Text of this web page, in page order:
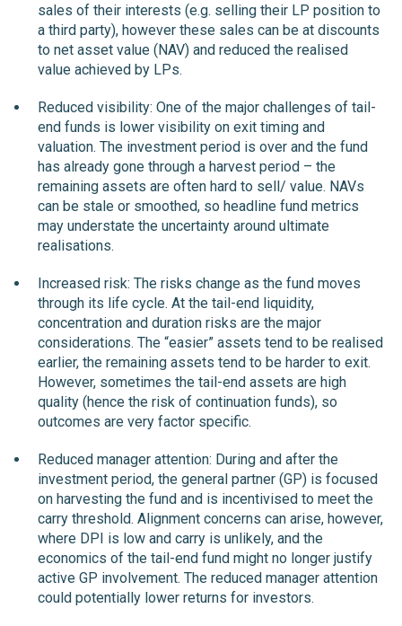
sales of their interests (e.g. selling their LP position to
a third party), however these sales can be at discounts
to net asset value (NAV) and reduced the realised
value achieved by LPs.
Reduced visibility: One of the major challenges of tail-
end funds is lower visibility on exit timing and
valuation. The investment period is over and the fund
has already gone through a harvest period – the
remaining assets are often hard to sell/ value. NAVs
can be stale or smoothed, so headline fund metrics
may understate the uncertainty around ultimate
realisations.
Increased risk: The risks change as the fund moves
through its life cycle. At the tail-end liquidity,
concentration and duration risks are the major
considerations. The “easier” assets tend to be realised
earlier, the remaining assets tend to be harder to exit.
However, sometimes the tail-end assets are high
quality (hence the risk of continuation funds), so
outcomes are very factor specific.
Reduced manager attention: During and after the
investment period, the general partner (GP) is focused
on harvesting the fund and is incentivised to meet the
carry threshold. Alignment concerns can arise, however,
where DPI is low and carry is unlikely, and the
economics of the tail-end fund might no longer justify
active GP involvement. The reduced manager attention
could potentially lower returns for investors.